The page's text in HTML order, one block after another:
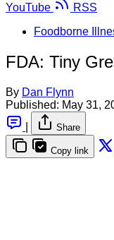
YouTube
RSS
Foodborne
FDA: Tiny
By Dan Flynn
Published: May 31,
Share
Copy link